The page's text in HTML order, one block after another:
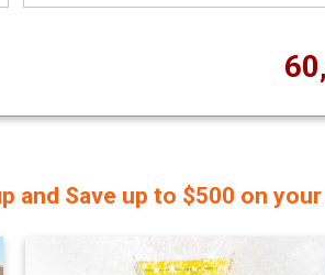
and Save up to $500 on